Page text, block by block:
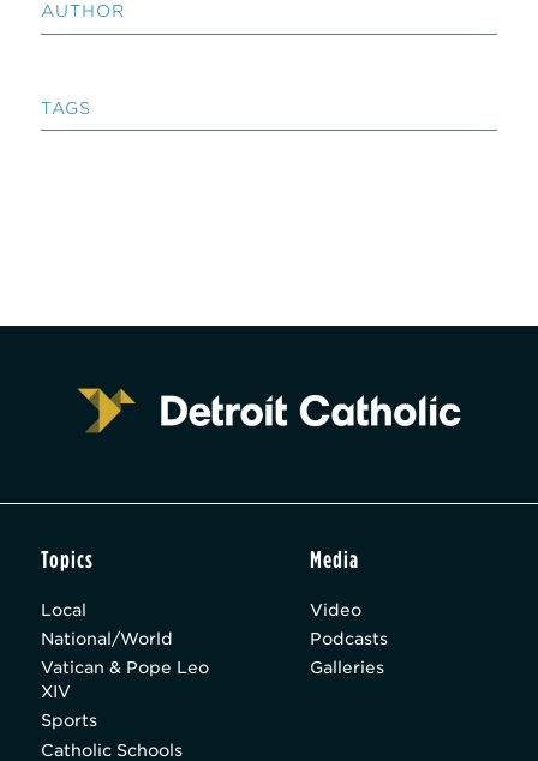
AUTHOR
TAGS
Topics
Local
National/World
Vatican & Pope Leo
XIV
Sports
Catholic Schools
Media
Video
Podcasts
Galleries